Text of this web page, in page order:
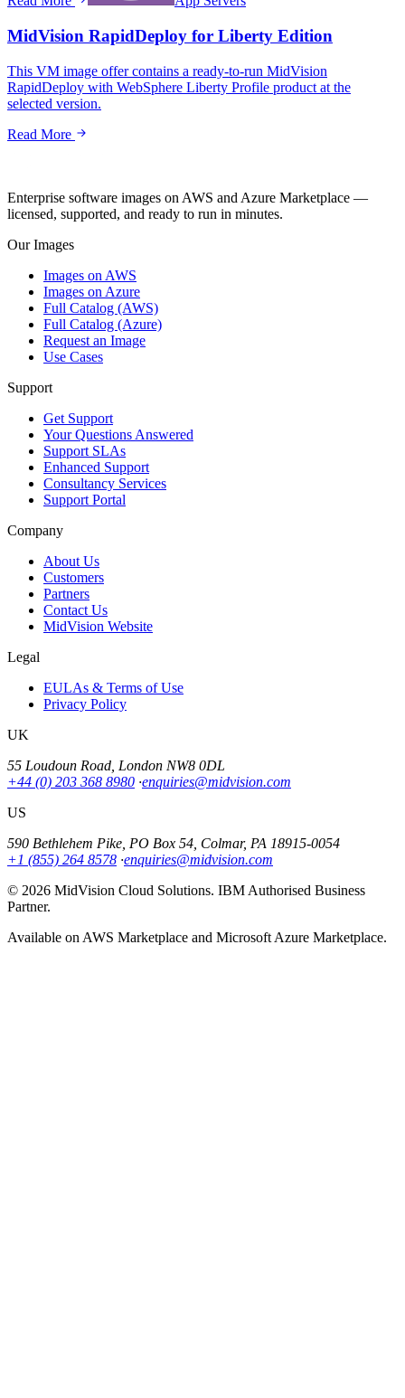
MidVision RapidDeploy for Liberty Edition
This VM image offer contains a ready-to-run MidVision
RapidDeploy with WebSphere Liberty Profile product at the
selected version.
Read More
Enterprise software images on AWS and Azure Marketplace —
licensed, supported, and ready to run in minutes.
Our Images
Images on AWS
Images on Azure
Full Catalog (AWS)
Full Catalog (Azure)
Request an Image
Use Cases
Support
Get Support
Your Questions Answered
Support SLAs
Enhanced Support
Consultancy Services
Support Portal
Company
About Us
Customers
Partners
Contact Us
MidVision Website
Legal
EULAs & Terms of Use
Privacy Policy
UK
55 Loudoun Road, London NW8 0DL
+44 (0) 203 368 8980 ·enquiries@midvision.com
US
590 Bethlehem Pike, PO Box 54, Colmar, PA 18915-0054
+1 (855) 264 8578 ·enquiries@midvision.com
© 2026 MidVision Cloud Solutions. IBM Authorised Business
Partner.
Available on AWS Marketplace and Microsoft Azure Marketplace.